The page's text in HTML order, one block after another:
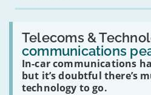
Telecoms &
communications
In-car communications
but it’s doubtful there’s
technology to go.
Read:
'Have
in-
car
communications
peaked?'